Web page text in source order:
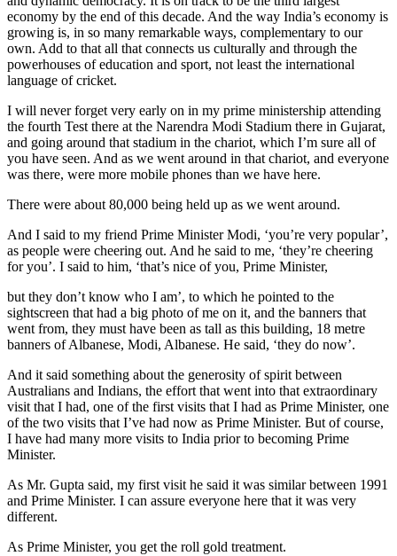
economy by the end of this decade. And the way India’s economy is
growing is, in so many remarkable ways, complementary to our
own. Add to that all that connects us culturally and through the
powerhouses of education and sport, not least the international
language of cricket.
I will never forget very early on in my prime ministership attending
the fourth Test there at the Narendra Modi Stadium there in Gujarat,
and going around that stadium in the chariot, which I’m sure all of
you have seen. And as we went around in that chariot, and everyone
was there, were more mobile phones than we have here.
There were about 80,000 being held up as we went around.
And I said to my friend Prime Minister Modi, ‘you’re very popular’,
as people were cheering out. And he said to me, ‘they’re cheering
for you’. I said to him, ‘that’s nice of you, Prime Minister,
but they don’t know who I am’, to which he pointed to the
sightscreen that had a big photo of me on it, and the banners that
went from, they must have been as tall as this building, 18 metre
banners of Albanese, Modi, Albanese. He said, ‘they do now’.
And it said something about the generosity of spirit between
Australians and Indians, the effort that went into that extraordinary
visit that I had, one of the first visits that I had as Prime Minister, one
of the two visits that I’ve had now as Prime Minister. But of course,
I have had many more visits to India prior to becoming Prime
Minister.
As Mr. Gupta said, my first visit he said it was similar between 1991
and Prime Minister. I can assure everyone here that it was very
different.
As Prime Minister, you get the roll gold treatment.